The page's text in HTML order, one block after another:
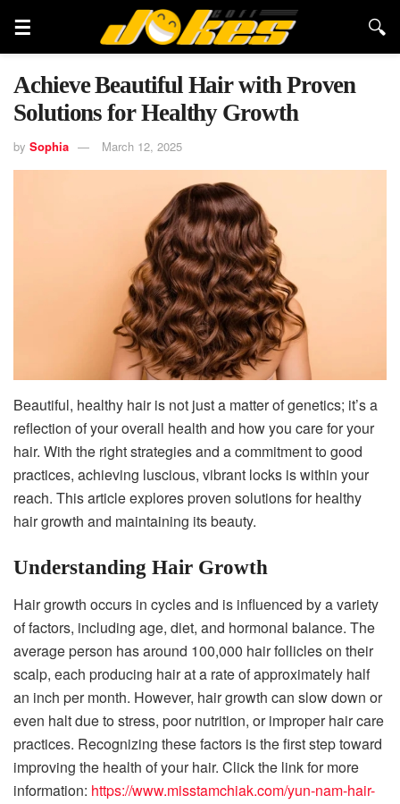
Achieve Beautiful Hair with Proven
Solutions for Healthy Growth
by Sophia March 12, 2025
Beautiful, healthy hair is not just a matter of genetics; it’s a
reflection of your overall health and how you care for your
hair. With the right strategies and a commitment to good
practices, achieving luscious, vibrant locks is within your
reach. This article explores proven solutions for healthy
hair growth and maintaining its beauty.
Understanding Hair Growth
Hair growth occurs in cycles and is influenced by a variety
of factors, including age, diet, and hormonal balance. The
average person has around 100,000 hair follicles on their
scalp, each producing hair at a rate of approximately half
an inch per month. However, hair growth can slow down or
even halt due to stress, poor nutrition, or improper hair care
practices. Recognizing these factors is the first step toward
improving the health of your hair. Click the link for more
information: https://www.misstamchiak.com/yun-nam-hair-